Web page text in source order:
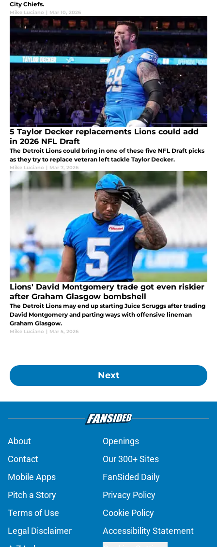
City Chiefs.
Mike Luciano | Mar 10, 2026
5 Taylor Decker replacements Lions could add
in 2026 NFL Draft
The Detroit Lions could bring in one of these five NFL Draft picks
as they try to replace veteran left tackle Taylor Decker.
Mike Luciano | Mar 7, 2026
Lions' David Montgomery trade got even riskier
after Graham Glasgow bombshell
The Detroit Lions may end up starting Juice Scruggs after trading
David Montgomery and parting ways with offensive lineman
Graham Glasgow.
Mike Luciano | Mar 5, 2026
Next
About
Openings
Contact
Our 300+ Sites
Mobile Apps
FanSided Daily
Pitch a Story
Privacy Policy
Terms of Use
Cookie Policy
Legal Disclaimer
Accessibility Statement